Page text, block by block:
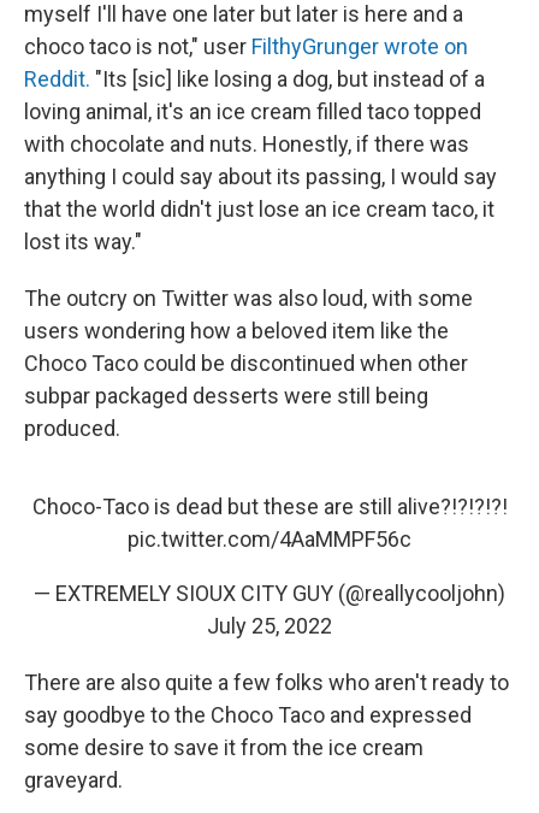
myself I'll have one later but later is here and a
choco taco is not," user FilthyGrunger wrote on
Reddit. "Its [sic] like losing a dog, but instead of a
loving animal, it's an ice cream filled taco topped
with chocolate and nuts. Honestly, if there was
anything I could say about its passing, I would say
that the world didn't just lose an ice cream taco, it
lost its way."
The outcry on Twitter was also loud, with some
users wondering how a beloved item like the
Choco Taco could be discontinued when other
subpar packaged desserts were still being
produced.
Choco-Taco is dead but these are still alive?!?!?!?!
pic.twitter.com/4AaMMPF56c
— EXTREMELY SIOUX CITY GUY (@reallycooljohn)
July 25, 2022
There are also quite a few folks who aren't ready to
say goodbye to the Choco Taco and expressed
some desire to save it from the ice cream
graveyard.